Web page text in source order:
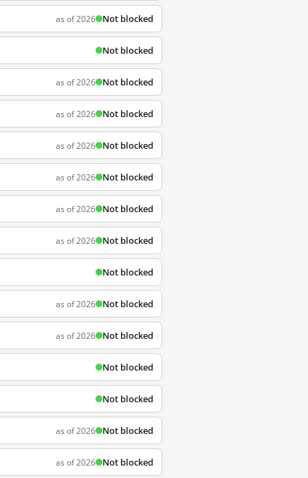
as of 2026 Not blocked
Not blocked
as of 2026 Not blocked
as of 2026 Not blocked
as of 2026 Not blocked
as of 2026 Not blocked
as of 2026 Not blocked
as of 2026 Not blocked
Not blocked
as of 2026 Not blocked
as of 2026 Not blocked
Not blocked
Not blocked
as of 2026 Not blocked
as of 2026 Not blocked